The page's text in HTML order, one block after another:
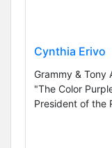
Cynthia Erivo
Grammy & Tony
"The Color
President of the